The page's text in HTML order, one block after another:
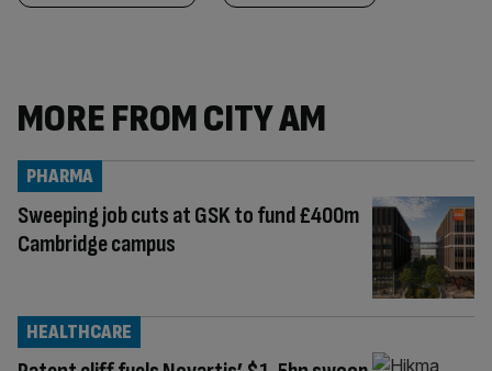
MORE FROM CITY AM
Sweeping job cuts at GSK to fund £400m
Cambridge campus
PHARMA
HEALTHCARE